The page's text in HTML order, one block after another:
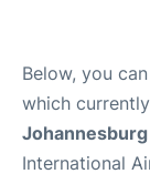
Below, you
which
Johannesburg
International